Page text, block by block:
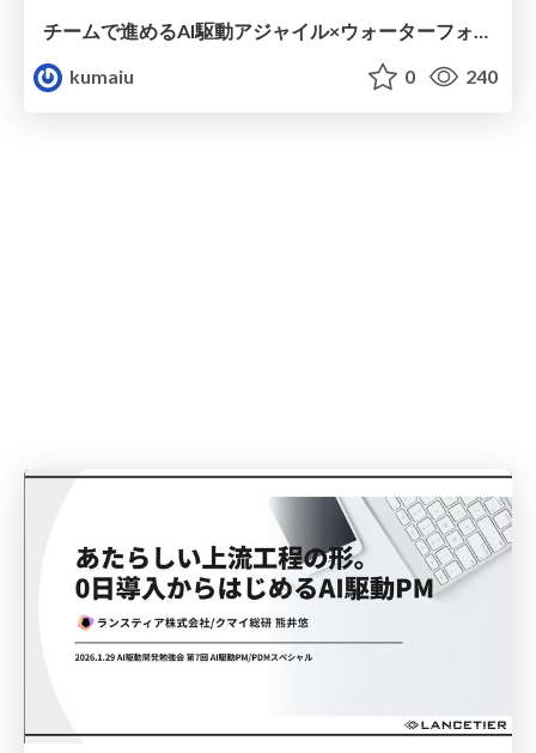
チームで進めるAI駆動アジャイル×ウォーターフォール
kumaiu
0 240